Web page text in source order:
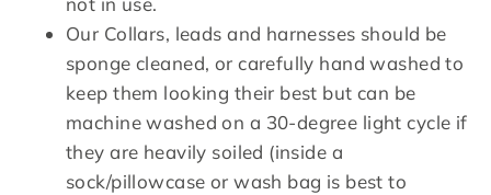
Our Collars, leads and harnesses should be
sponge cleaned, or carefully hand washed to
keep them looking their best but can be
machine washed on a 30-degree light cycle if
they are heavily soiled (inside a
sock/pillowcase or wash bag is best to